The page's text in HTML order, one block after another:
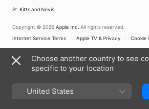
St. Kitts and Nevis
Copyright © 2026 Apple Inc. All rights reserved.
Internet Service Terms
Apple TV & Privacy Cookie
Choose another country to see
specific to your location
United States